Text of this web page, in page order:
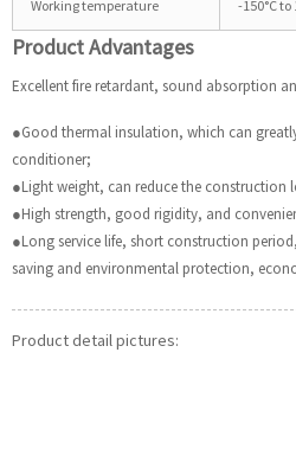
Working temperature
-150°C to
Product Advantages
Excellent fire retardant, sound absorption
●Good thermal insulation, which can
conditioner;
●Light weight, can reduce the construction
●High strength, good rigidity, and
●Long service life, short construction
saving and environmental protection,
Product detail pictures: